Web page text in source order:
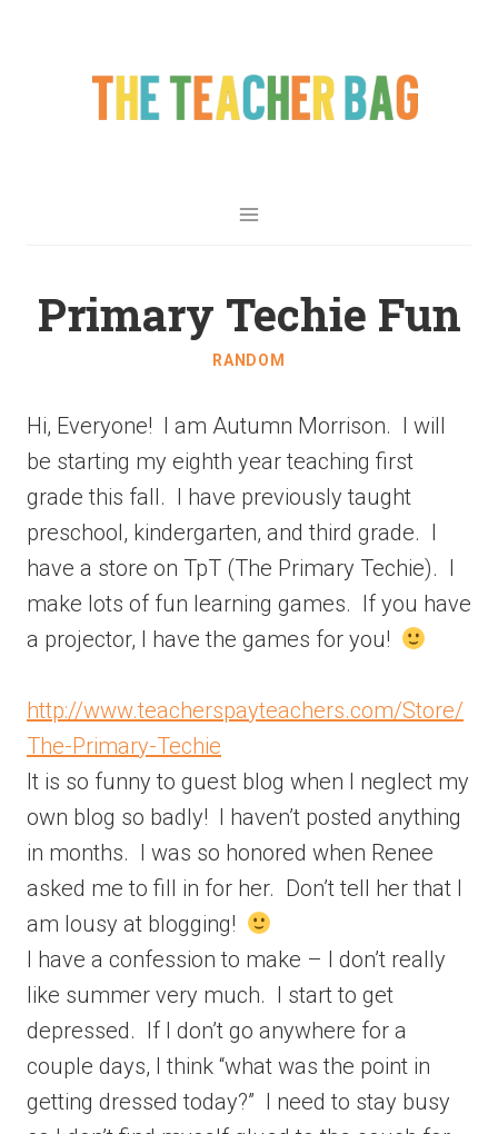
Primary Techie Fun
RANDOM
Hi, Everyone! I am Autumn Morrison. I will
be starting my eighth year teaching first
grade this fall. I have previously taught
preschool, kindergarten, and third grade. I
have a store on TpT (The Primary Techie). I
make lots of fun learning games. If you have
a projector, I have the games for you!
http://www.teacherspayteachers.com/Store/
The-Primary-Techie
It is so funny to guest blog when I neglect my
own blog so badly! I haven’t posted anything
in months. I was so honored when Renee
asked me to fill in for her. Don’t tell her that I
am lousy at blogging!
I have a confession to make – I don’t really
like summer very much. I start to get
depressed. If I don’t go anywhere for a
couple days, I think “what was the point in
getting dressed today?” I need to stay busy